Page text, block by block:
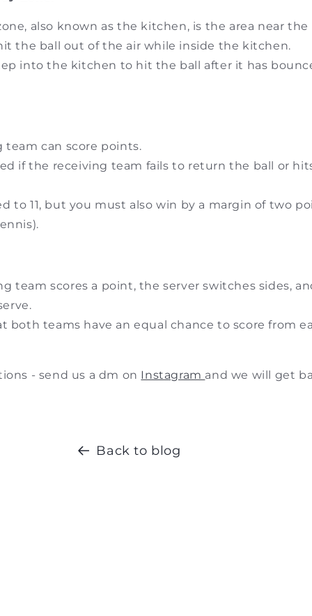
also known as the kitchen, is the area near the
the ball out of the air while inside the kitchen.
into the kitchen to hit the ball after it has
team can score points.
if the receiving team fails to return the ball or
to 11, but you must also win by a margin of two
team scores a point, the server switches sides,
both teams have an equal chance to score from
- send us a dm on Instagram and we will get
Back to blog